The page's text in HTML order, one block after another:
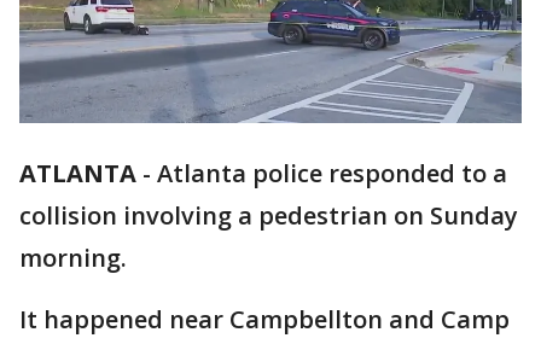
ATLANTA - Atlanta police responded to a
collision involving a pedestrian on Sunday
morning.
It happened near Campbellton and Camp